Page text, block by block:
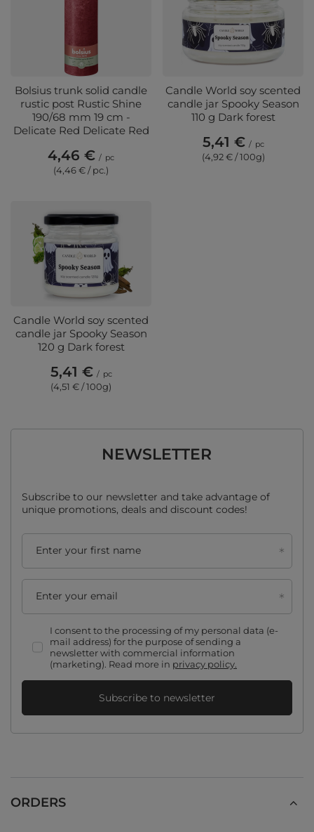
Bolsius trunk solid candle
rustic post Rustic Shine
190/68 mm 19 cm -
Delicate Red Delicate Red
4,46 € / pc
(4,46 € / pc.)
Candle World soy scented
candle jar Spooky Season
110 g Dark forest
5,41 € / pc
(4,92 € / 100g)
Candle World soy scented
candle jar Spooky Season
120 g Dark forest
5,41 € / pc
(4,51 € / 100g)
NEWSLETTER
Subscribe to our newsletter and take advantage of
unique promotions, deals and discount codes!
Enter your first name
Enter your email
I consent to the processing of my personal data (e-
mail address) for the purpose of sending a
newsletter with commercial information
(marketing). Read more in privacy policy.
Subscribe to newsletter
ORDERS